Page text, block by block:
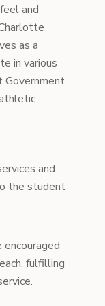
and
as a
in various
Government
and
the student
fulfilling